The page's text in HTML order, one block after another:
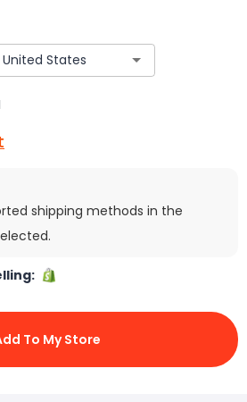
shipping methods in the
To My Store